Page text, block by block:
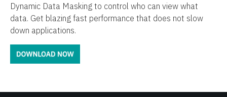
Dynamic Data Masking to control who can view what
data. Get blazing fast performance that does not slow
down applications.